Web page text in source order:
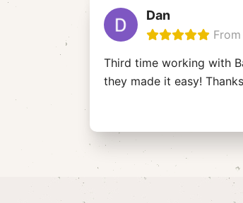
Dan
From
Third time working with
they made it easy!